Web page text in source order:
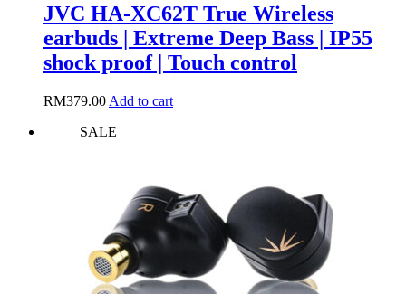
JVC HA-XC62T True Wireless
earbuds | Extreme Deep Bass | IP55
shock proof | Touch control
RM379.00 Add to cart
SALE